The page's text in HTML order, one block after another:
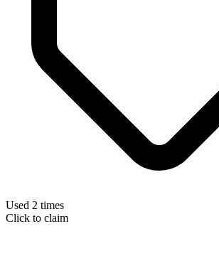
Used 2 times
Click to claim